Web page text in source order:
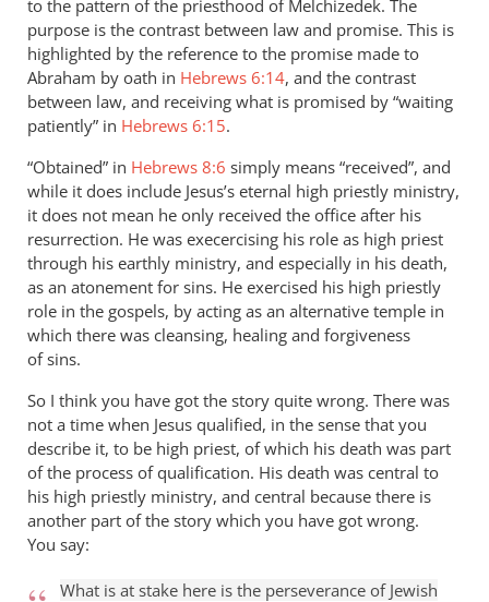
to the pattern of the priesthood of Melchizedek. The
purpose is the contrast between law and promise. This is
highlighted by the reference to the promise made to
Abraham by oath in Hebrews 6:14, and the contrast
between law, and receiving what is promised by “waiting
patiently” in Hebrews 6:15.
“Obtained” in Hebrews 8:6 simply means “received”, and
while it does include Jesus’s eternal high priestly ministry,
it does not mean he only received the office after his
resurrection. He was execercising his role as high priest
through his earthly ministry, and especially in his death,
as an atonement for sins. He exercised his high priestly
role in the gospels, by acting as an alternative temple in
which there was cleansing, healing and forgiveness
of sins.
So I think you have got the story quite wrong. There was
not a time when Jesus qualified, in the sense that you
describe it, to be high priest, of which his death was part
of the process of qualification. His death was central to
his high priestly ministry, and central because there is
another part of the story which you have got wrong.
You say:
What is at stake here is the perseverance of Jewish